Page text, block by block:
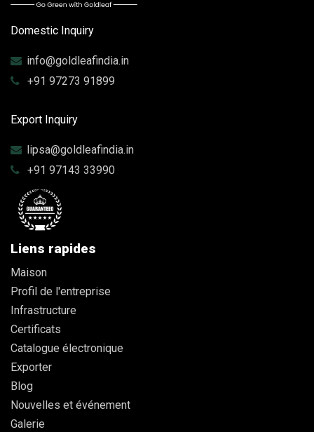
Domestic Inquiry
info@goldleafindia.in
+91 97273 91899
Export Inquiry
lipsa@goldleafindia.in
+91 97143 33990
Liens rapides
Maison
Profil de l'entreprise
Infrastructure
Certificats
Catalogue électronique
Exporter
Blog
Nouvelles et événement
Galerie